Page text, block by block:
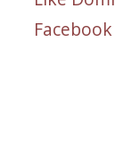
Facebook